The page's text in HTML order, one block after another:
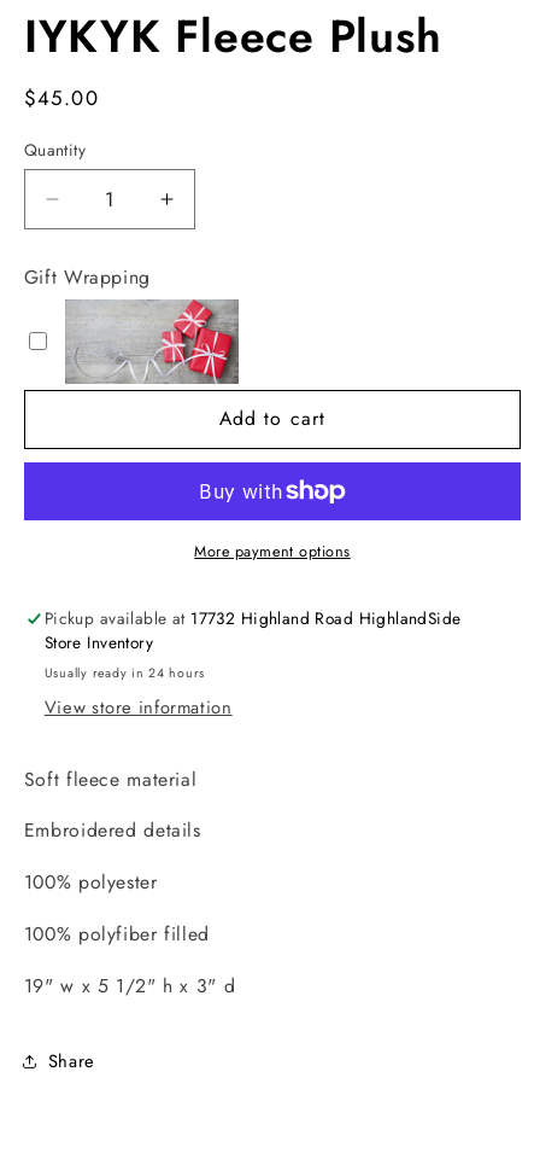
IYKYK Fleece Plush
Regular
$45.00
Quantity
Decrease
quantity
for
IYKYK
Fleece
Plush
Increase
quantity
Fleece
Plush
Gift Wrapping
Add to cart
More payment options
Pickup available at 17732 Highland Road HighlandSide
Store Inventory
Usually ready in 24 hours
View store information
Soft fleece material
Embroidered details
100% polyester
100% polyfiber filled
19" w x 5 1/2" h x 3" d
Share